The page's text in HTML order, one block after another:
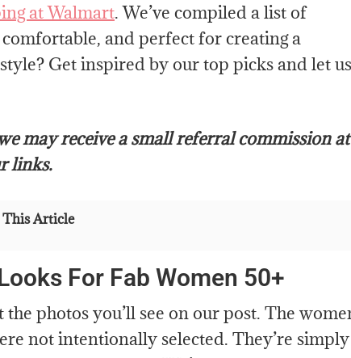
at Walmart. We’ve compiled a list of
and perfect for creating a
Get inspired by our top picks and let us
may receive a small referral commission at
links.
Article
For Fab Women 50+
photos you’ll see on our post. The
not intentionally selected. They’re simply